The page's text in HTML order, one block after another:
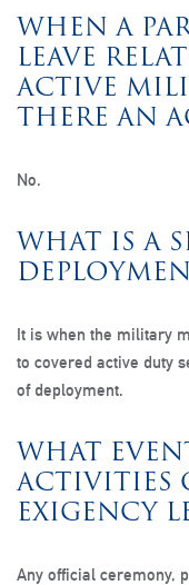
WHEN A
LEAVE
ACTIVE
THERE AN
No.
WHAT IS A
It is when the military
to covered active duty
of deployment.
WHAT
ACTIVITIES
EXIGENCY
Any official ceremony,